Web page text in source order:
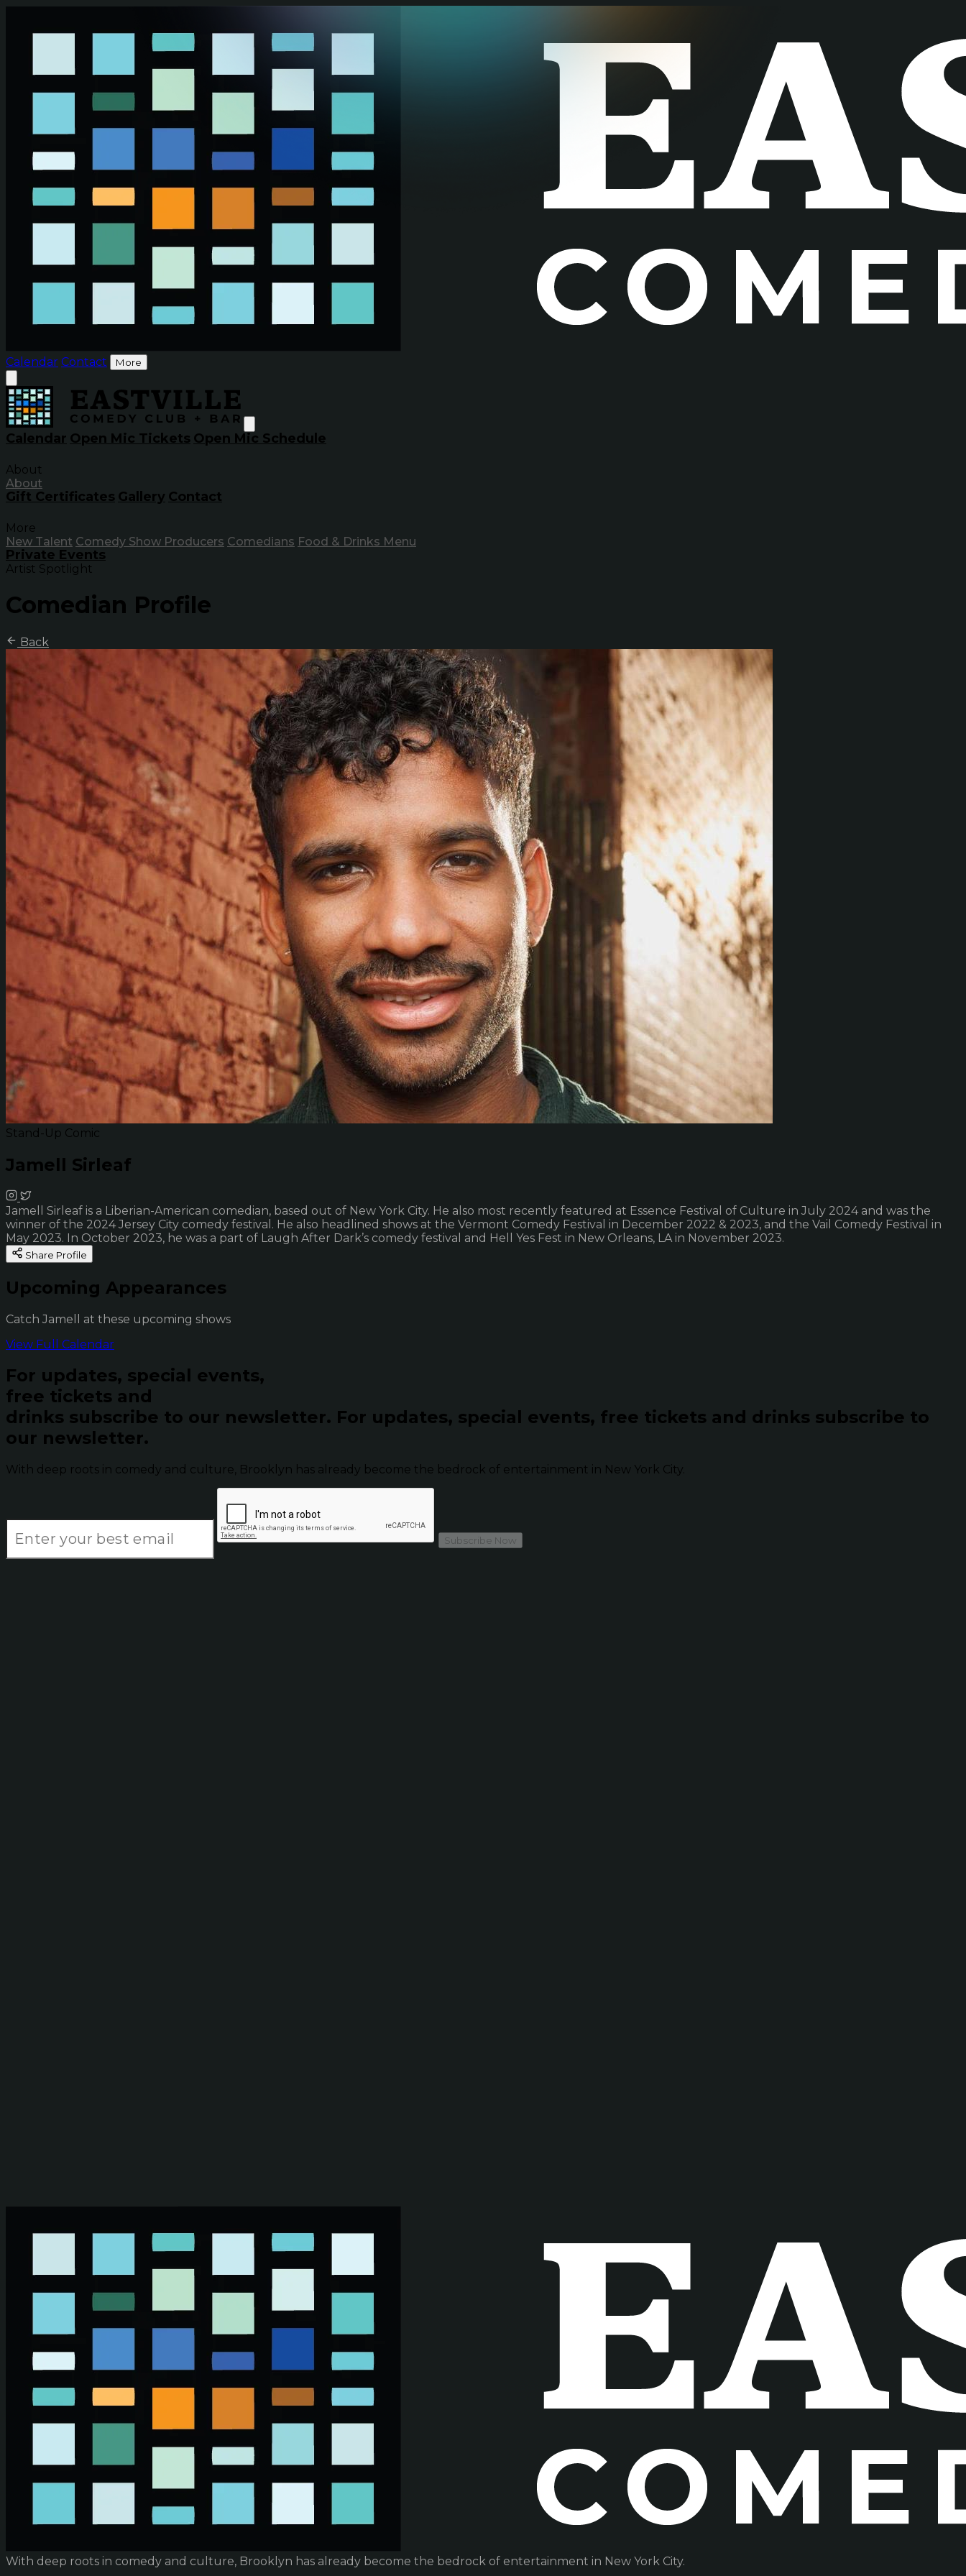
Calendar Contact More
Calendar Open Mic Tickets Open Mic Schedule
About
About
Gift Certificates Gallery Contact
More
New Talent Comedy Show Producers Comedians Food & Drinks Menu
Private Events
Artist Spotlight
Comedian Profile
Back
Stand-Up Comic
Jamell Sirleaf
Jamell Sirleaf is a Liberian-American comedian, based out of New York City. He also most recently featured at Essence Festival of Culture in July 2024 and was the
winner of the 2024 Jersey City comedy festival. He also headlined shows at the Vermont Comedy Festival in December 2022 & 2023, and the Vail Comedy Festival in
May 2023. In October 2023, he was a part of Laugh After Dark’s comedy festival and Hell Yes Fest in New Orleans, LA in November 2023.
Share Profile
Upcoming Appearances
Catch Jamell at these upcoming shows
View Full Calendar
For updates, special events,
free tickets and
drinks subscribe to our newsletter. For updates, special events, free tickets and drinks subscribe to
our newsletter.
With deep roots in comedy and culture, Brooklyn has already become the bedrock of entertainment in New York City.
Subscribe Now
With deep roots in comedy and culture, Brooklyn has already become the bedrock of entertainment in New York City.